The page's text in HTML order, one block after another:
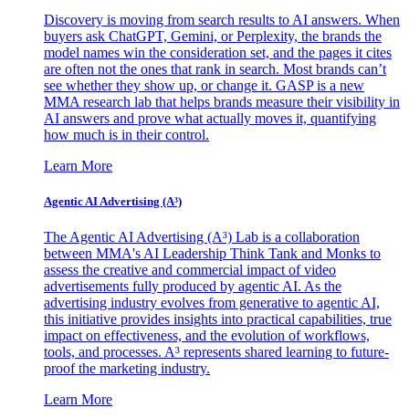
Discovery is moving from search results to AI answers. When
buyers ask ChatGPT, Gemini, or Perplexity, the brands the
model names win the consideration set, and the pages it cites
are often not the ones that rank in search. Most brands can’t
see whether they show up, or change it. GASP is a new
MMA research lab that helps brands measure their visibility in
AI answers and prove what actually moves it, quantifying
how much is in their control.
Learn More
Agentic AI Advertising (A³)
The Agentic AI Advertising (A³) Lab is a collaboration
between MMA's AI Leadership Think Tank and Monks to
assess the creative and commercial impact of video
advertisements fully produced by agentic AI. As the
advertising industry evolves from generative to agentic AI,
this initiative provides insights into practical capabilities, true
impact on effectiveness, and the evolution of workflows,
tools, and processes. A³ represents shared learning to future-
proof the marketing industry.
Learn More